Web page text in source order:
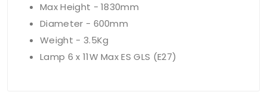
Max Height - 1830mm
Diameter - 600mm
Weight - 3.5Kg
Lamp 6 x 11W Max ES GLS (E27)